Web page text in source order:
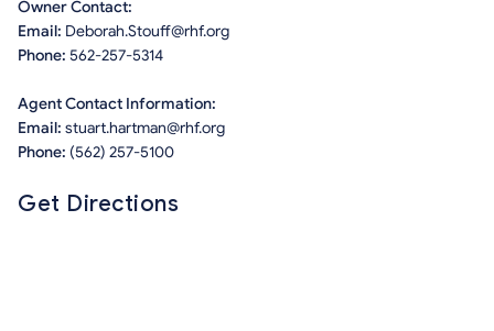
Owner Contact:
Email: Deborah.Stouff@rhf.org
Phone: 562-257-5314
Agent Contact Information:
Email: stuart.hartman@rhf.org
Phone: (562) 257-5100
Get Directions